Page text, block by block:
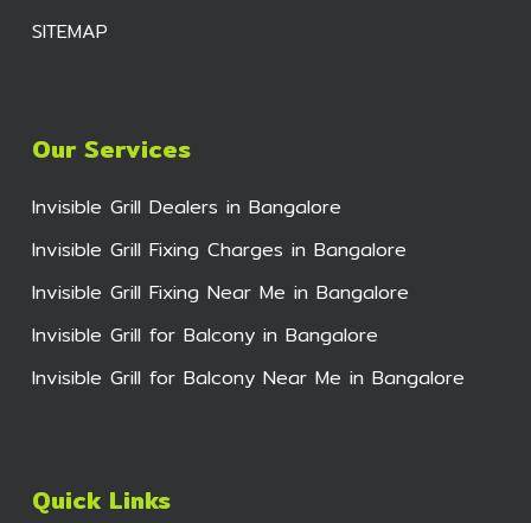
SITEMAP
Our Services
Invisible Grill Dealers in Bangalore
Invisible Grill Fixing Charges in Bangalore
Invisible Grill Fixing Near Me in Bangalore
Invisible Grill for Balcony in Bangalore
Invisible Grill for Balcony Near Me in Bangalore
Quick Links